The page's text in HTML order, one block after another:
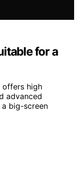
for a
offers high
advanced
big-screen